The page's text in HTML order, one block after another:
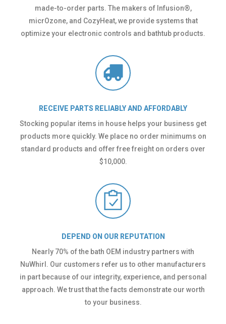
made-to-order parts. The makers of Infusion®,
micrOzone, and CozyHeat, we provide systems that
optimize your electronic controls and bathtub products.
RECEIVE PARTS RELIABLY AND AFFORDABLY
Stocking popular items in house helps your business get
products more quickly. We place no order minimums on
standard products and offer free freight on orders over
$10,000.
DEPEND ON OUR REPUTATION
Nearly 70% of the bath OEM industry partners with
NuWhirl. Our customers refer us to other manufacturers
in part because of our integrity, experience, and personal
approach. We trust that the facts demonstrate our worth
to your business.